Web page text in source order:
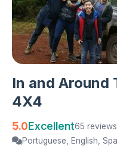
In and Around
4X4
5.0Excellent65 reviews
Portuguese, English,